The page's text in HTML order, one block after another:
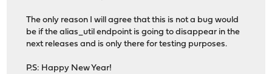
The only reason I will agree that this is not a bug would
be if the alias_util endpoint is going to disappear in the
next releases and is only there for testing purposes.
P.S: Happy New Year!